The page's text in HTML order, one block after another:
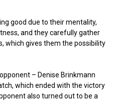
good due to their mentality,
and they carefully gather
which gives them the possibility
– Denise Brinkmann
which ended with the victory
also turned out to be a